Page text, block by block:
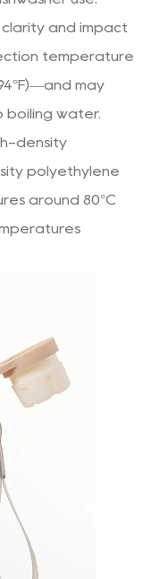
and impact
temperature
may
boiling water.
density
polyethylene
around 80°C